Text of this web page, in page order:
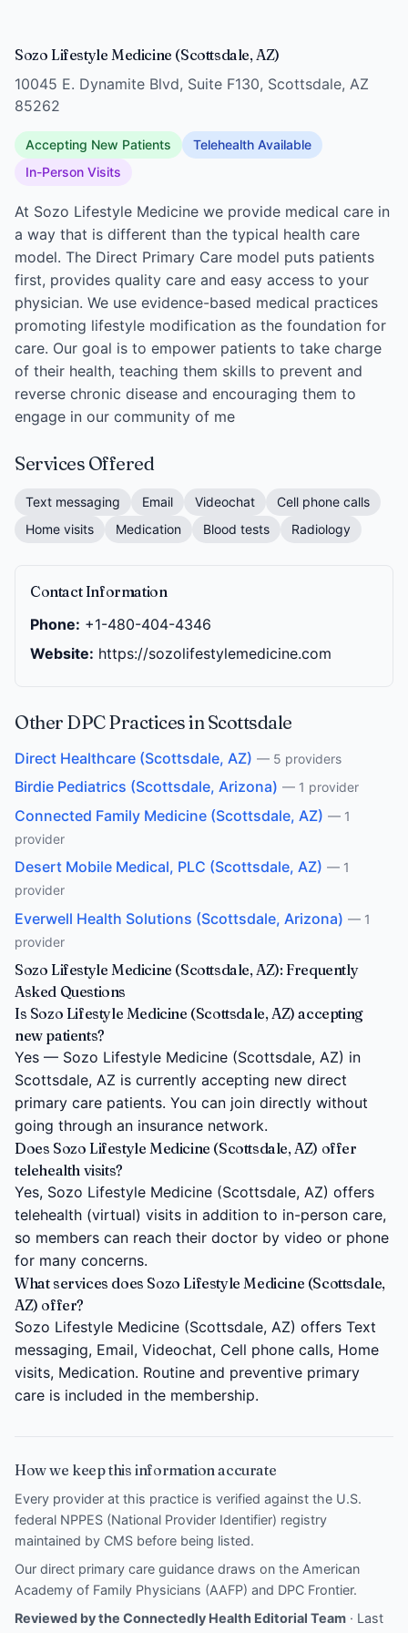
Sozo Lifestyle Medicine (Scottsdale, AZ)
10045 E. Dynamite Blvd, Suite F130, Scottsdale, AZ
85262
Accepting New Patients
Telehealth Available
In-Person Visits
At Sozo Lifestyle Medicine we provide medical care in
a way that is different than the typical health care
model. The Direct Primary Care model puts patients
first, provides quality care and easy access to your
physician. We use evidence-based medical practices
promoting lifestyle modification as the foundation for
care. Our goal is to empower patients to take charge
of their health, teaching them skills to prevent and
reverse chronic disease and encouraging them to
engage in our community of me
Services Offered
Text messaging Email Videochat
Cell phone calls
Home visits
Medication Blood tests Radiology
Contact Information
Phone: +1-480-404-4346
Website: https://sozolifestylemedicine.com
Other DPC Practices in Scottsdale
Direct Healthcare (Scottsdale, AZ) — 5 providers
Birdie Pediatrics (Scottsdale, Arizona) — 1 provider
Connected Family Medicine (Scottsdale, AZ) — 1
provider
Desert Mobile Medical, PLC (Scottsdale, AZ) — 1
provider
Everwell Health Solutions (Scottsdale, Arizona) — 1
provider
Sozo Lifestyle Medicine (Scottsdale, AZ): Frequently
Asked Questions
Is Sozo Lifestyle Medicine (Scottsdale, AZ) accepting
new patients?
Yes — Sozo Lifestyle Medicine (Scottsdale, AZ) in
Scottsdale, AZ is currently accepting new direct
primary care patients. You can join directly without
going through an insurance network.
Does Sozo Lifestyle Medicine (Scottsdale, AZ) offer
telehealth visits?
Yes, Sozo Lifestyle Medicine (Scottsdale, AZ) offers
telehealth (virtual) visits in addition to in-person care,
so members can reach their doctor by video or phone
for many concerns.
What services does Sozo Lifestyle Medicine (Scottsdale,
AZ) offer?
Sozo Lifestyle Medicine (Scottsdale, AZ) offers Text
messaging, Email, Videochat, Cell phone calls, Home
visits, Medication. Routine and preventive primary
care is included in the membership.
How we keep this information accurate
Every provider at this practice is verified against the U.S.
federal NPPES (National Provider Identifier) registry
maintained by CMS before being listed.
Our direct primary care guidance draws on the American
Academy of Family Physicians (AAFP) and DPC Frontier.
Reviewed by the Connectedly Health Editorial Team · Last